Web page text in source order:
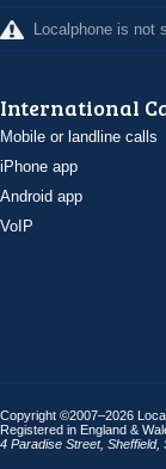
Localphone is not
International
Mobile or landline calls
iPhone app
Android app
VoIP
Copyright ©2007–2026
Registered in England &
4 Paradise Street, Sheffield,